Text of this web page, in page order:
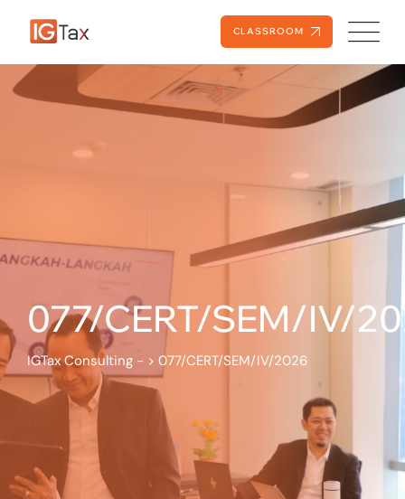
CLASSROOM
077/CERT/SEM/IV/
IGTax Consulting - > 077/CERT/SEM/IV/2026